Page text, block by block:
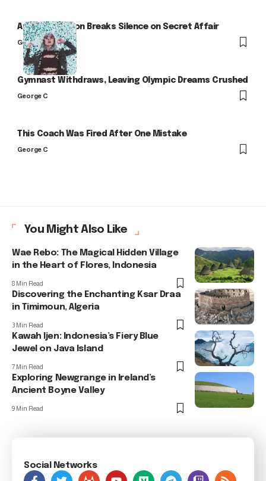
Arlo Kensington Breaks Silence on Secret Affair
George C
Gymnast Withdraws, Leaving Olympic Dreams Crushed
George C
This Coach Was Fired After One Mistake
George C
You Might Also Like
Wae Rebo: The Magical Hidden Village
in the Heart of Flores, Indonesia
8 Min Read
Discovering the Enchanting Ksar Draa
in Timimoun, Algeria
3 Min Read
Kawah Ijen: Indonesia’s Fiery Blue
Jewel on Java Island
7 Min Read
Exploring Newgrange in Ireland’s
Ancient Boyne Valley
9 Min Read
Social Networks